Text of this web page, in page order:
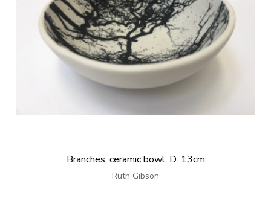
Branches, ceramic bowl, D: 13cm
Ruth Gibson